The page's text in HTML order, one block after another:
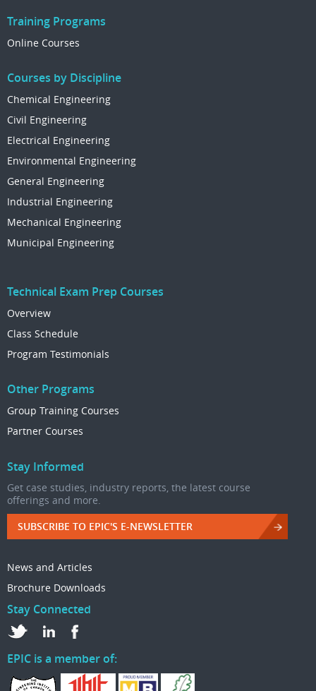
Training Programs
Online Courses
Courses by Discipline
Chemical Engineering
Civil Engineering
Electrical Engineering
Environmental Engineering
General Engineering
Industrial Engineering
Mechanical Engineering
Municipal Engineering
Technical Exam Prep Courses
Overview
Class Schedule
Program Testimonials
Other Programs
Group Training Courses
Partner Courses
Stay Informed
Get case studies, industry reports, the latest course
offerings and more.
SUBSCRIBE TO EPIC'S E-NEWSLETTER
News and Articles
Brochure Downloads
Stay Connected
EPIC is a member of: